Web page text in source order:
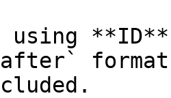
using
after`